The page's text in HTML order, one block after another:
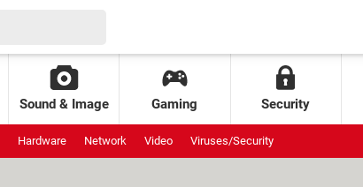
Sound & Image Gaming Security
Hardware Network Video Viruses/Security